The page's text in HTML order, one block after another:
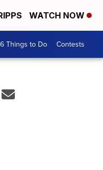
WATCH NOW
6 Things to Do Contests